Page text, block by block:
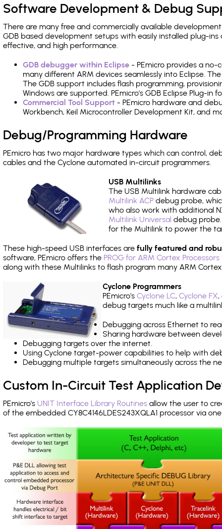
Software Development & Debug
There are many free and commercially available
GDB based development setups with easily installed plug-
effective, and high performance.
GDB debugger within Eclipse - PEmicro provides a
many different ARM devices seamlessly into Eclipse.
The GDB support includes flash programming,
Windows are supported. PEmicro's GDB Eclipse Plug-in
Commercial Tool Support - PEmicro hardware and
Workbench, Keil Microcontroller Development Kit, and
Debug/Programming Hardware
PEmicro has two major hardware types which can control,
cables and the Cyclone automated in-circuit programmers.
USB Multilinks
The USB Multilink hardware
Multilink ACP debug probe,
who also work with additional
Multilink Universal debug
for the Multilink to power the
These high-speed USB interfaces are fully featured and
software, PEmicro offers the PROG for ARM Cortex
along with these Multilinks to flash program many ARM
Cyclone Programmers
PEmicro's Cyclone LC, Cyclone FX,
debug targets much like a
Debugging across Ethernet to
Sharing hardware between
Debugging targets over the internet.
Using Cyclone target-power capabilities to help with
Debugging multiple targets simultaneously across the
Custom In-Circuit Test Application
PEmicro's UNIT Interface Library Routines allow the user to
of the embedded CY8C4146LDES243XQLA1 processor via